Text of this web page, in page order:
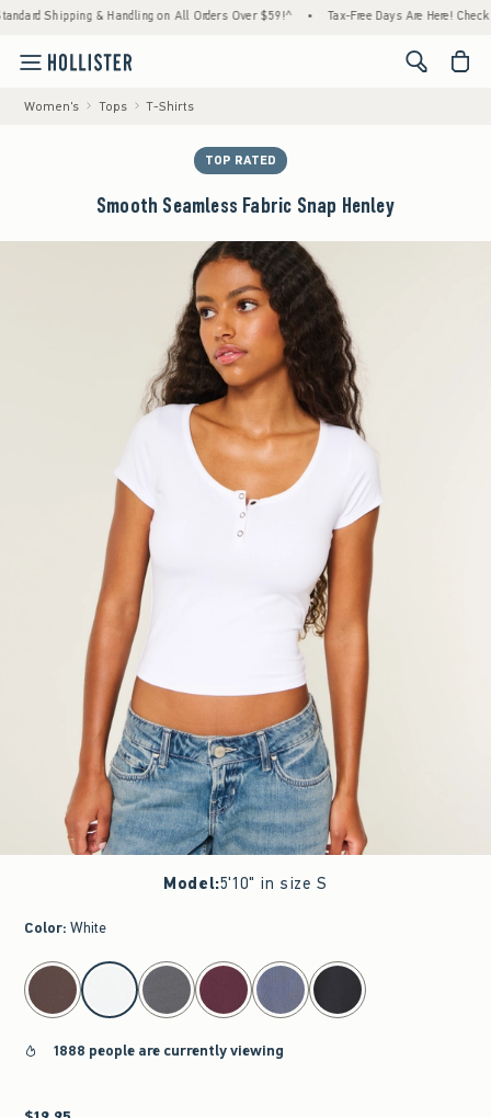
& Handling on All Orders Over $59!^ • Tax-Free Days Are Here! Check to see if
<span
Women's Tops T-Shirts
TOP RATED
Smooth Seamless Fabric Snap Henley
Model:5'10" in size S
Color: White
select color
1888 people are currently viewing
$19.95